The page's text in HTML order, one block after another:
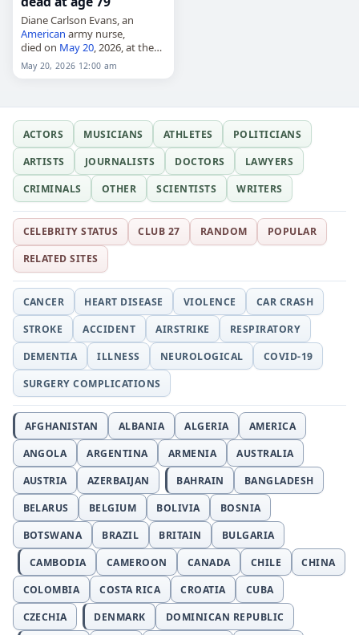
Diane Carlson Evans, an
American army nurse,
died on May 20, 2026, at the
age of 79. She served in the
United States Army during the
May 20, 2026 12:00 am
ACTORS MUSICIANS ATHLETES
POLITICIANS
ARTISTS
JOURNALISTS DOCTORS
LAWYERS
CRIMINALS
OTHER SCIENTISTS WRITERS
CELEBRITY STATUS CLUB 27 RANDOM
POPULAR
RELATED SITES
CANCER HEART DISEASE VIOLENCE
CAR CRASH
STROKE
ACCIDENT AIRSTRIKE
RESPIRATORY
DEMENTIA
ILLNESS NEUROLOGICAL
COVID-19
SURGERY COMPLICATIONS
AFGHANISTAN ALBANIA ALGERIA
AMERICA
ANGOLA
ARGENTINA ARMENIA
AUSTRALIA
AUSTRIA
AZERBAIJAN BAHRAIN
BANGLADESH
BELARUS
BELGIUM BOLIVIA
BOSNIA
BOTSWANA
BRAZIL BRITAIN
BULGARIA
CAMBODIA
CAMEROON CANADA CHILE
CHINA
COLOMBIA
COSTA RICA CROATIA
CUBA
CZECHIA
DENMARK
DOMINICAN REPUBLIC